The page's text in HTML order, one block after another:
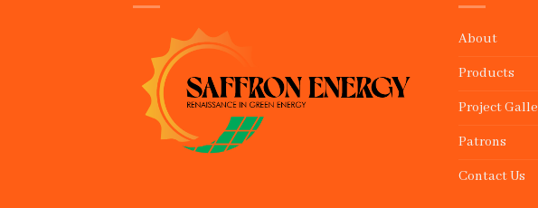
About
Products
Project
Patrons
Contact Us